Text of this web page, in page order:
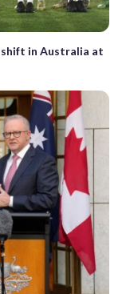
shift in Australia at